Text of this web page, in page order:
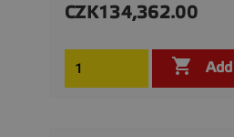
Price
CZK134,362.00
